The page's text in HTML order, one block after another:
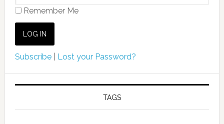
Remember Me
Subscribe| Lost your Password?
TAGS